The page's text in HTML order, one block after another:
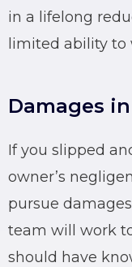
in a lifelong
limited ability to
Damages
If you slipped
owner’s
pursue
team will work
should have